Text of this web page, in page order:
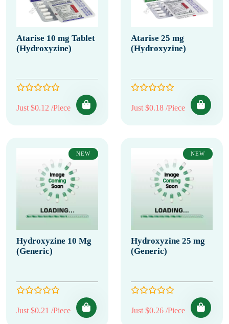
Atarise 10 mg Tablet
(Hydroxyzine)
Just $0.12 /Piece
Atarise 25 mg
(Hydroxyzine)
Just $0.18 /Piece
NEW
Hydroxyzine 10 Mg
(Generic)
Just $0.21 /Piece
NEW
Hydroxyzine 25 mg
(Generic)
Just $0.26 /Piece